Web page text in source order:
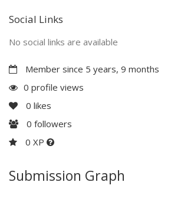
Social Links
No social links are available
Member since 5 years, 9 months
0 profile views
0 likes
0 followers
0 XP
Submission Graph